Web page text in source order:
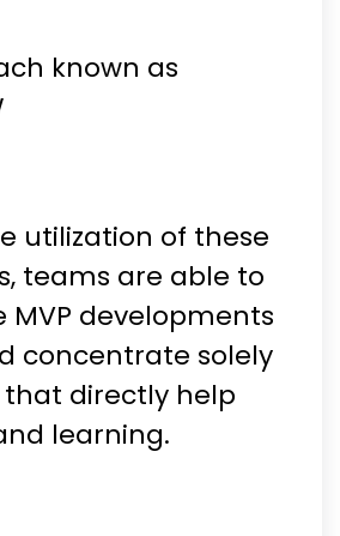
known as
utilization of these
teams are able to
MVP developments
concentrate solely
directly help
learning.